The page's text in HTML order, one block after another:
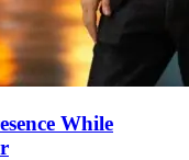
While